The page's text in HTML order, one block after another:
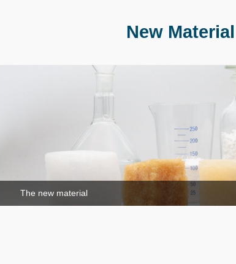
New Material
The new material